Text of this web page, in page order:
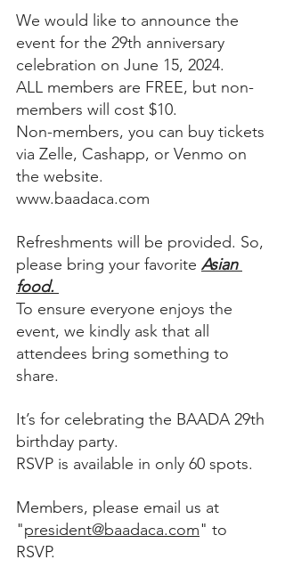
We would like to announce the
event for the 29th anniversary
celebration on June 15, 2024.
ALL members are FREE, but non-
members will cost $10.
Non-members, you can buy tickets
via Zelle, Cashapp, or Venmo on
the website.
www.baadaca.com
Refreshments will be provided. So,
please bring your favorite Asian
food.
To ensure everyone enjoys the
event, we kindly ask that all
attendees bring something to
share.
It’s for celebrating the BAADA 29th
birthday party.
RSVP is available in only 60 spots.
Members, please email us at
"president@baadaca.com" to
RSVP.